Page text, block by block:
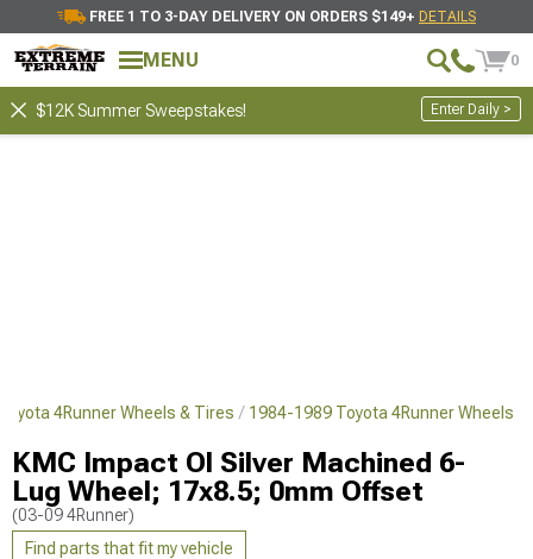
FREE 1 TO 3-DAY DELIVERY ON ORDERS $149+ DETAILS
MENU 0
$12K Summer Sweepstakes! Enter Daily >
4Runner Wheels & Tires 1984-1989 Toyota 4Runner Wheels
KMC Impact Ol Silver Machined 6-
Lug Wheel; 17x8.5; 0mm Offset
(03-09 4Runner)
Find parts that fit my vehicle